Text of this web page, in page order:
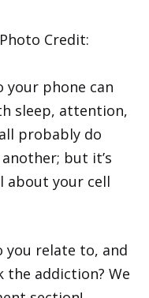
Photo Credit:
your phone can
sleep, attention,
probably do
but it’s
about your cell
you relate to, and
the addiction? We